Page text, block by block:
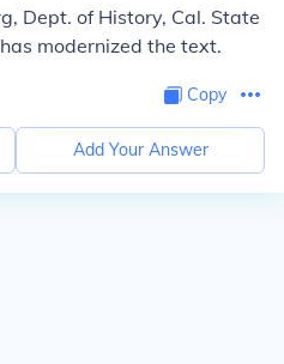
Dept. of History, Cal. State
modernized the text.
Copy
Add Your Answer